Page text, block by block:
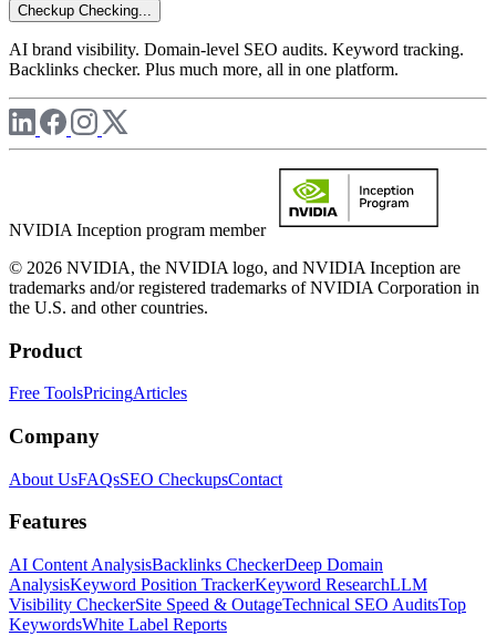
Checkup Checking...
AI brand visibility. Domain-level SEO audits. Keyword tracking.
Backlinks checker. Plus much more, all in one platform.
NVIDIA Inception program member
© 2026 NVIDIA, the NVIDIA logo, and NVIDIA Inception are
trademarks and/or registered trademarks of NVIDIA Corporation in
the U.S. and other countries.
Product
Free ToolsPricingArticles
Company
About UsFAQsSEO CheckupsContact
Features
AI Content AnalysisBacklinks CheckerDeep Domain
AnalysisKeyword Position TrackerKeyword ResearchLLM
Visibility CheckerSite Speed & OutageTechnical SEO AuditsTop
KeywordsWhite Label Reports